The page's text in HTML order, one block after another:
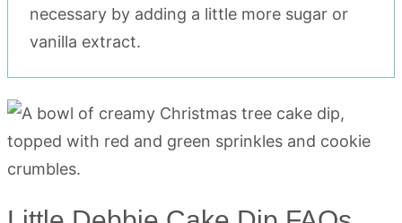
necessary by adding a little more sugar or
vanilla extract.